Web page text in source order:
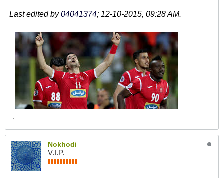
Last edited by04041374; 12-10-2015, 09:28 AM.
Nokhodi
V.I.P.